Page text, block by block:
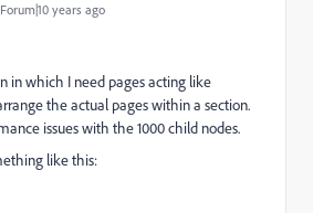
years ago
in which I need pages acting like
the actual pages within a section.
issues with the 1000 child nodes.
like this: